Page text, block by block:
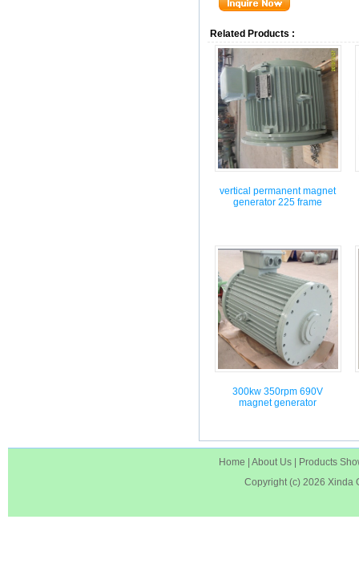
Related Products :
vertical permanent magnet
generator 225 frame
300kw 350rpm 690V
magnet generator
Home About Us
Products
Copyright (c) 2026 Xinda